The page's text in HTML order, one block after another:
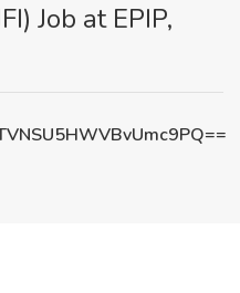
Job at EPIP,